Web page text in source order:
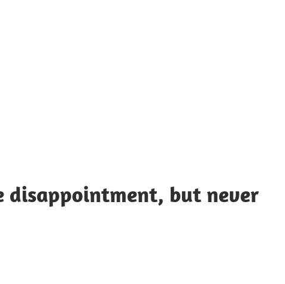
disappointment, but never